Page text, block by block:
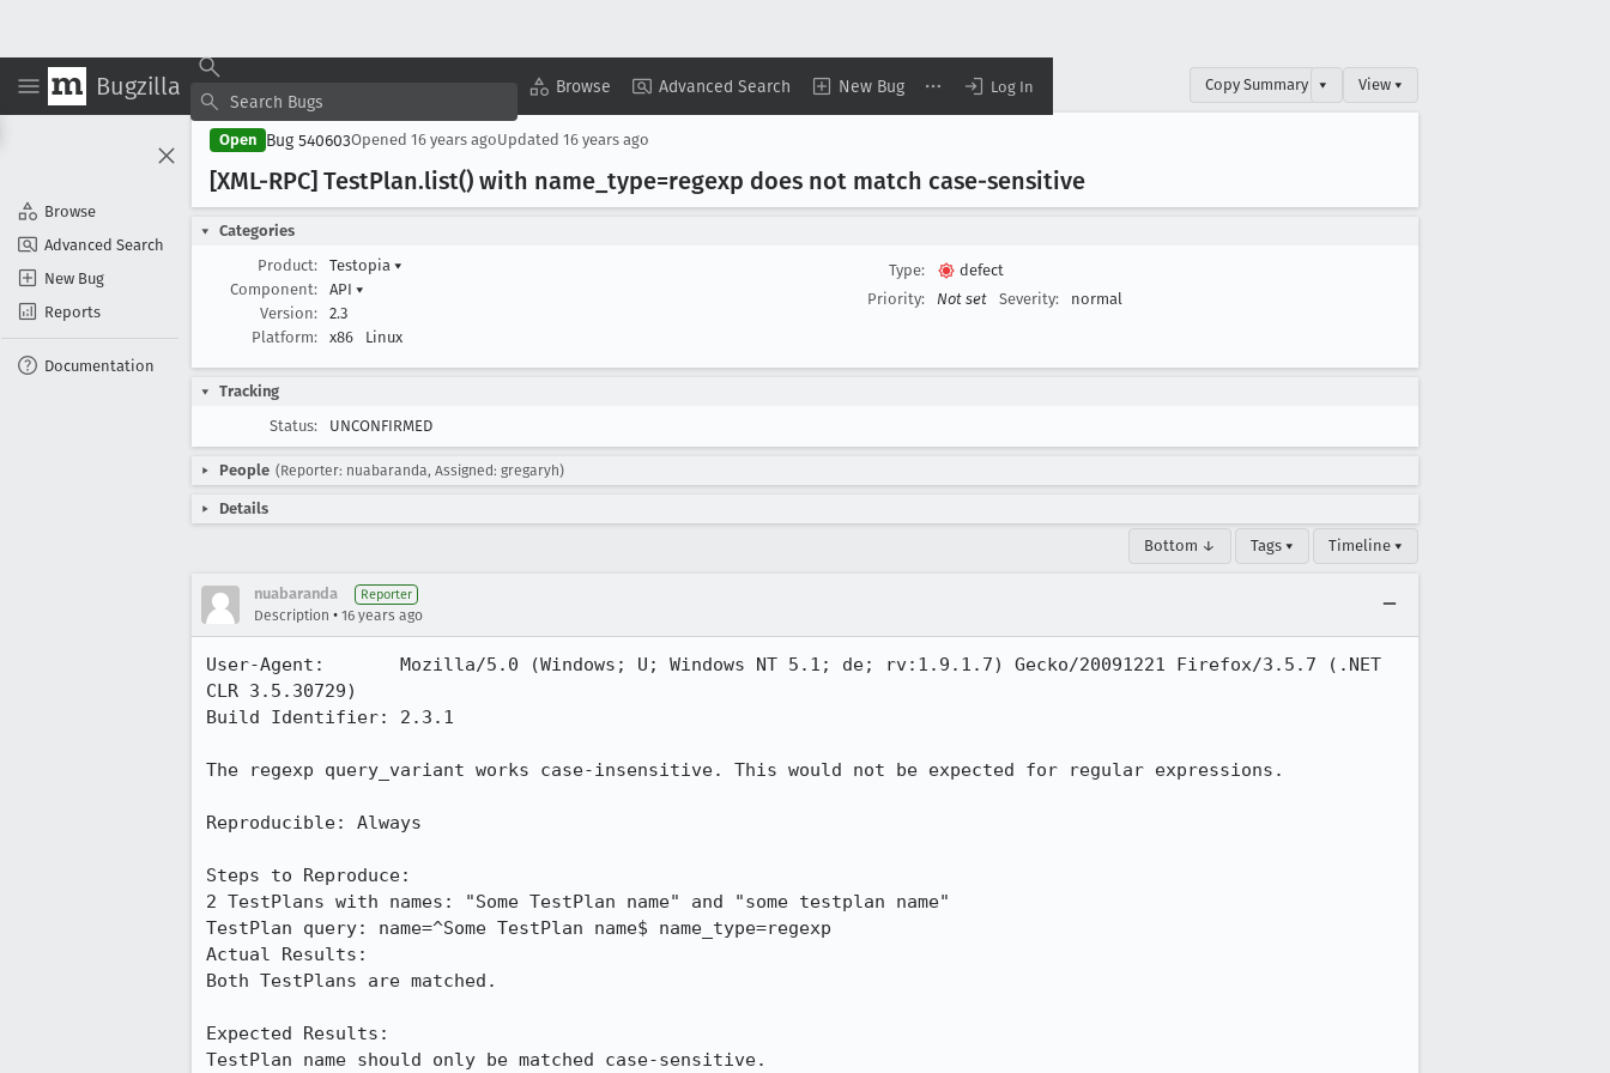
Bugzilla Browse Advanced Search New Bug Log In
Browse
Advanced Search
New Bug
Reports
Documentation
Copy Summary ▾ View ▾
Open Bug 540603Opened 16 years agoUpdated 16 years ago
[XML-RPC] TestPlan.list() with name _type=regexp does not match case-sensitive
Categories
Product:
Testopia ▾
Component:
API ▾
Version:
2.3
Platform:
x86 Linux
Type:
defect
Priority:
Not set Severity: normal
Tracking
Status:
UNCONFIRMED
People (Reporter: nuabaranda, Assigned: gregaryh)
Details
Bottom ↓ Tags ▾ Timeline ▾
nuabaranda Reporter
Description • 16 years ago
User-Agent:       Mozilla/5.0 (Windows; U; Windows NT 5.1; de; rv:1.9.1.7) Gecko/20091221 Firefox/3.5.7 (.NET
CLR 3.5.30729)
Build Identifier: 2.3.1
The regexp query_variant works case-insensitive. This would not be expected for regular expressions.
Reproducible: Always
Steps to Reproduce:
2 TestPlans with names: "Some TestPlan name" and "some testplan name"
TestPlan query: name=^Some TestPlan name$ name_type=regexp
Actual Results:
Both TestPlans are matched.
Expected Results:
TestPlan name should only be matched case-sensitive.